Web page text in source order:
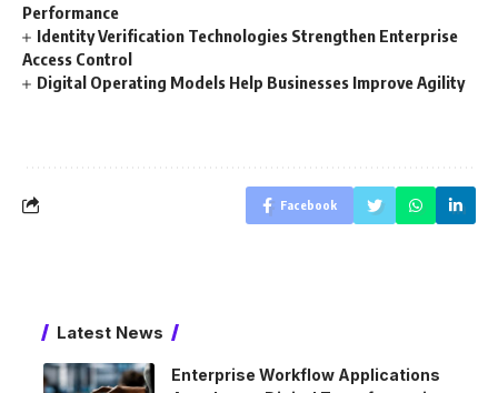
Performance
Identity Verification Technologies Strengthen Enterprise
Access Control
Digital Operating Models Help Businesses Improve Agility
Facebook
Latest News
Enterprise Workflow Applications